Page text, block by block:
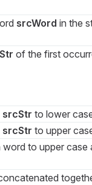
srcWord in the
of the first
srcStr to lower
srcStr to upper
to upper case